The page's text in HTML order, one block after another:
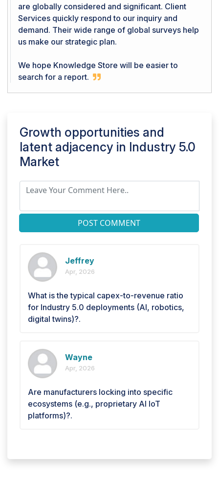
are globally considered and significant. Client
Services quickly respond to our inquiry and
demand. Their wide range of global surveys help
us make our strategic plan.
We hope Knowledge Store will be easier to
search for a report.
Growth opportunities and
latent adjacency in Industry 5.0
Market
POST COMMENT
Jeffrey
Apr, 2026
What is the typical capex-to-revenue ratio
for Industry 5.0 deployments (AI, robotics,
digital twins)?.
Wayne
Apr, 2026
Are manufacturers locking into specific
ecosystems (e.g., proprietary AI IoT
platforms)?.